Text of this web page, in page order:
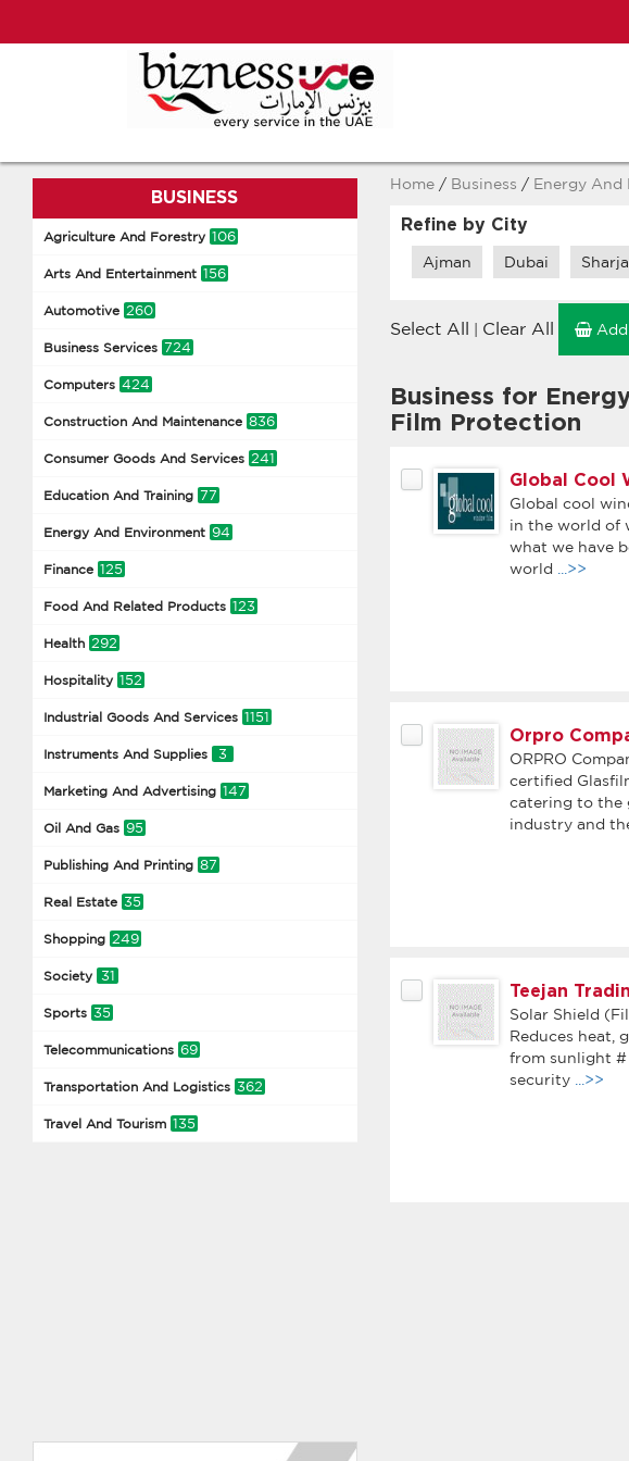
BUSINESS
Agriculture And Forestry 106
Arts And Entertainment 156
Automotive 260
Business Services 724
Computers 424
Construction And Maintenance 836
Consumer Goods And Services 241
Education And Training 77
Energy And Environment 94
Finance 125
Food And Related Products 123
Health 292
Hospitality 152
Industrial Goods And Services 1151
Instruments And Supplies 3
Marketing And Advertising 147
Oil And Gas 95
Publishing And Printing 87
Real Estate 35
Shopping 249
Society 31
Sports 35
Telecommunications 69
Transportation And Logistics 362
Travel And Tourism 135
Home/ Business / Energy And
Refine by City
Ajman Dubai
Select All Clear All Add
Business for
Film Protection
Global Cool
Global cool
in the world of
what we have
world
...>>
Orpro
ORPRO
certified
catering to the
industry and
Teejan
Solar Shield
Reduces heat,
from sunlight #
security
...>>